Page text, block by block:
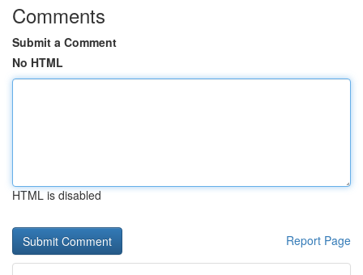
Comments
Submit a Comment
No HTML
HTML is disabled
Report Page